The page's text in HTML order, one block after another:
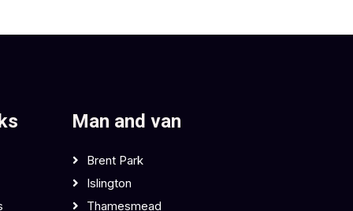
Man and van
Brent Park
Islington
Thamesmead